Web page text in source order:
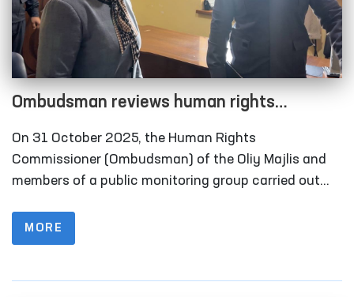
Ombudsman reviews human rights
compliance in several closed institutions in
Fergana
On 31 October 2025, the Human Rights
Commissioner (Ombudsman) of the Oliy Majlis and
members of a public monitoring group carried out
in Fergana Region where persons with restricted
freedom of movement are held.
MORE